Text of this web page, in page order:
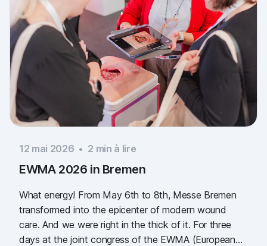
12 mai 2026 • 2 min à lire
EWMA 2026 in Bremen
What energy! From May 6th to 8th, Messe Bremen
transformed into the epicenter of modern wound
care. And we were right in the thick of it. For three
days at the joint congress of the EWMA (European